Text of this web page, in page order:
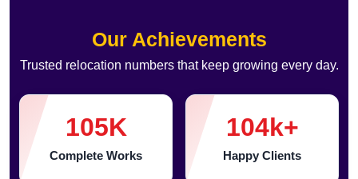
Our Achievements
Trusted relocation numbers that keep growing every day.
105K
Complete Works
104k+
Happy Clients